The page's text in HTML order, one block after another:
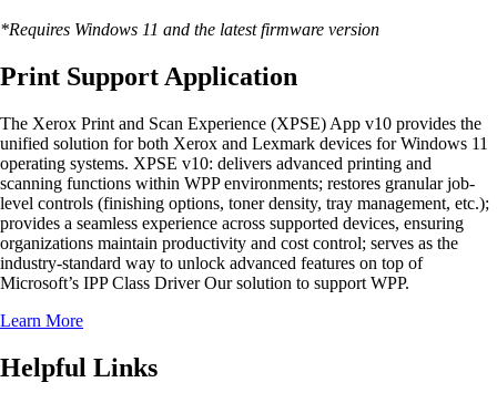
*Requires Windows 11 and the latest firmware version
Print Support Application
The Xerox Print and Scan Experience (XPSE) App v10 provides the
unified solution for both Xerox and Lexmark devices for Windows 11
operating systems. XPSE v10: delivers advanced printing and
scanning functions within WPP environments; restores granular job-
level controls (finishing options, toner density, tray management, etc.);
provides a seamless experience across supported devices, ensuring
organizations maintain productivity and cost control; serves as the
industry-standard way to unlock advanced features on top of
Microsoft’s IPP Class Driver Our solution to support WPP.
Learn More
Helpful Links